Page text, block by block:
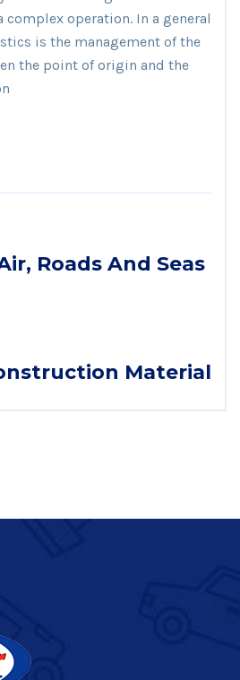
operation. In a general
is the management of the
the point of origin and the
Roads And Seas
Material